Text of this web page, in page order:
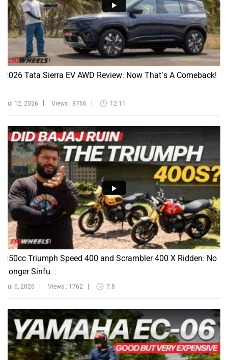
2026 Tata Sierra EV AWD Review: Now That’s A Comeback!
Jul 12, 2026 Views : 3766 12:11
350cc Triumph Speed 400 and Scrambler 400 X Ridden: No
Longer Sinfu...
Jul 6, 2026 Views : 1762 7:8